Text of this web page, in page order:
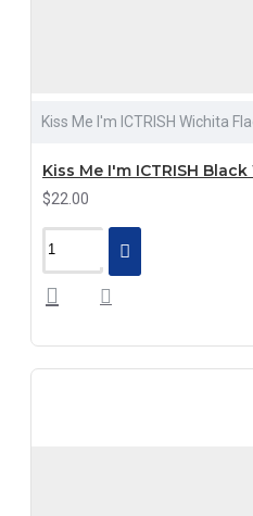
Kiss Me I'm ICTRISH Wichita
Kiss Me I'm ICTRISH
$22.00